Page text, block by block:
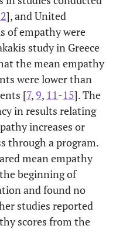
], and United
of empathy were
study in Greece
the mean empathy
were lower than
[7, 9, 11 -15]. The
in results relating
increases or
through a program.
mean empathy
beginning of
and found no
studies reported
scores from the